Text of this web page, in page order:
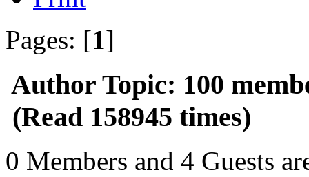
Pages: [1]
Author Topic: 100
(Read 158945 times)
0 Members and 4 Guests